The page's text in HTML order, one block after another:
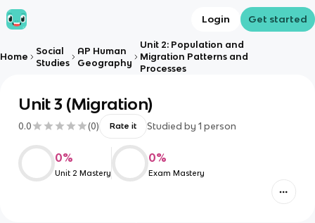
Login Get started
Home
Social
Studies
AP Human
Geography
Unit 2: Population and
Migration Patterns and
Processes
Unit 3 (Migration)
0.0 (0) Rate it Studied by 1 person
0%
Unit 2 Mastery
0%
Exam Mastery